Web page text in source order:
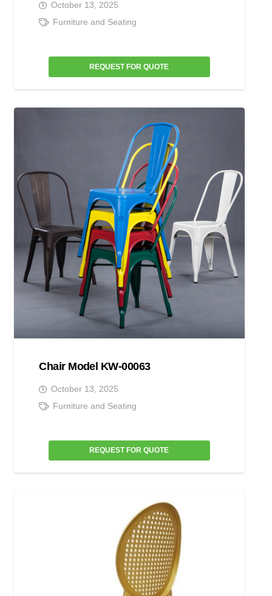
October 13, 2025
Furniture and Seating
REQUEST FOR QUOTE
Chair Model KW-00063
October 13, 2025
Furniture and Seating
REQUEST FOR QUOTE